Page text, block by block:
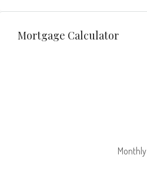
Mortgage Calculator
Monthly